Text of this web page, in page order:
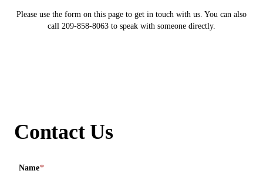
Please use the form on this page to get in touch with us. You can also
call 209-858-8063 to speak with someone directly.
Contact Us
Name*